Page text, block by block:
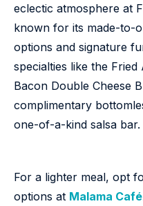
eclectic atmosphere at
known for its made-to-
options and signature
specialties like the
Bacon Double Cheese
complimentary
one-of-a-kind salsa bar.
For a lighter meal, opt
options at Malama Café